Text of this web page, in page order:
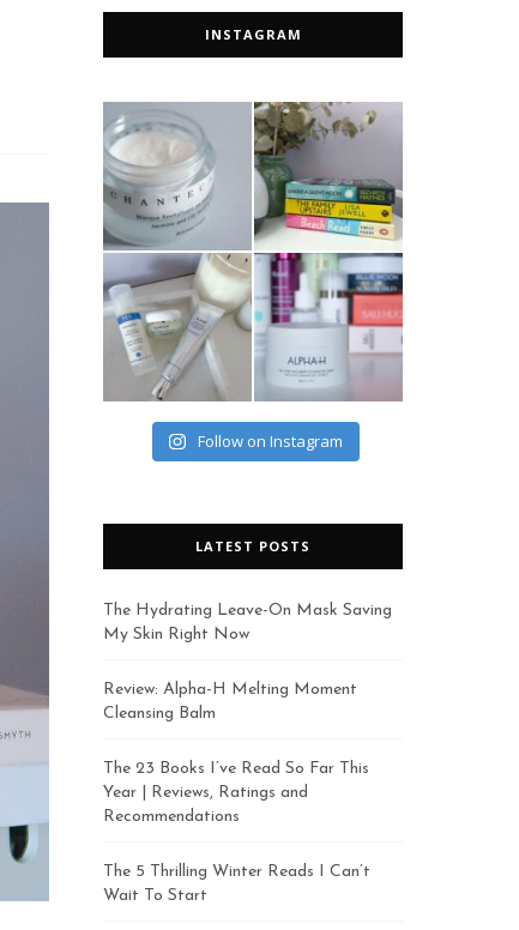
INSTAGRAM
Follow on Instagram
LATEST POSTS
The Hydrating Leave-On Mask Saving
My Skin Right Now
Review: Alpha-H Melting Moment
Cleansing Balm
The 23 Books I’ve Read So Far This
Year | Reviews, Ratings and
Recommendations
The 5 Thrilling Winter Reads I Can’t
Wait To Start